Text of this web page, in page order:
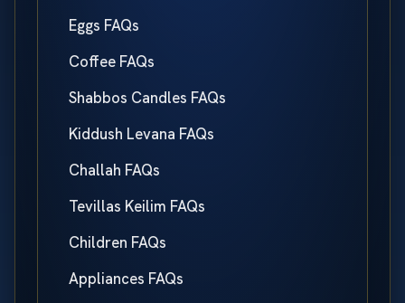
Eggs FAQs
Coffee FAQs
Shabbos Candles FAQs
Kiddush Levana FAQs
Challah FAQs
Tevillas Keilim FAQs
Children FAQs
Appliances FAQs